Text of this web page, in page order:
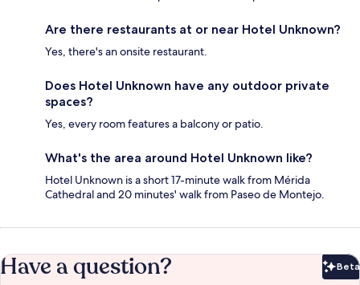
Are there restaurants at or near Hotel Unknown?
Yes, there's an onsite restaurant.
Does Hotel Unknown have any outdoor private
spaces?
Yes, every room features a balcony or patio.
What's the area around Hotel Unknown like?
Hotel Unknown is a short 17-minute walk from Mérida
Cathedral and 20 minutes' walk from Paseo de Montejo.
Have a question? Beta